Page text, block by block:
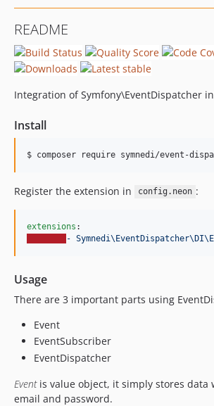
README
Integration of Symfony\EventDispatcher
Install
$ composer require symnedi/event-
Register the extension in config.neon :
extensions
-
Usage
There are 3 important parts using
Event
EventSubscriber
EventDispatcher
Eventis value object, it simply stores data
email and password.